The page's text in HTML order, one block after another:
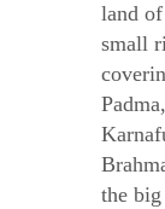
land
small
the